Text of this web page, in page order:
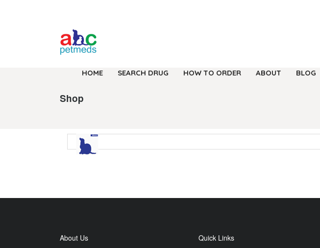
HOME SEARCH DRUG HOW TO ORDER ABOUT BLOG
Shop
About Us
Quick Links